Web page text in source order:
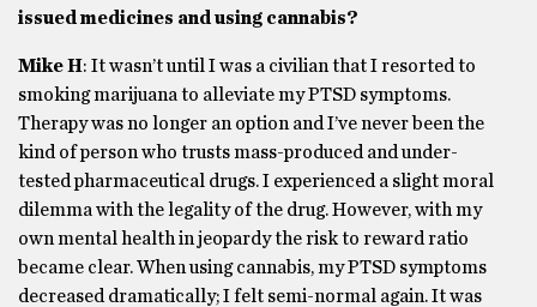
issued medicines and using cannabis?
Mike H: It wasn’t until I was a civilian that I resorted to
smoking marijuana to alleviate my PTSD symptoms.
Therapy was no longer an option and I’ve never been the
kind of person who trusts mass-produced and under-
tested pharmaceutical drugs. I experienced a slight moral
dilemma with the legality of the drug. However, with my
own mental health in jeopardy the risk to reward ratio
became clear. When using cannabis, my PTSD symptoms
decreased dramatically; I felt semi-normal again. It was